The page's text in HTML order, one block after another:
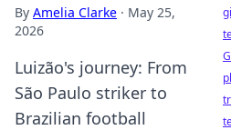
By Amelia Clarke · May 25,
2026
Luizão's journey: From
São Paulo striker to
Brazilian football